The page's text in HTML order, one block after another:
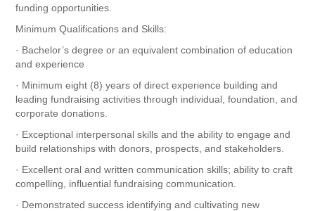
funding opportunities.
Minimum Qualifications and Skills:
· Bachelor’s degree or an equivalent combination of education
and experience
· Minimum eight (8) years of direct experience building and
leading fundraising activities through individual, foundation, and
corporate donations.
· Exceptional interpersonal skills and the ability to engage and
build relationships with donors, prospects, and stakeholders.
· Excellent oral and written communication skills; ability to craft
compelling, influential fundraising communication.
· Demonstrated success identifying and cultivating new